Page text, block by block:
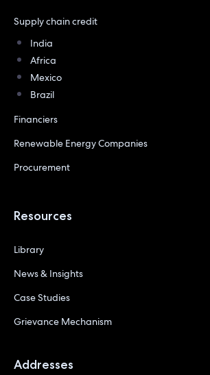
Supply chain credit
India
Africa
Mexico
Brazil
Financiers
Renewable Energy Companies
Procurement
Resources
Library
News & Insights
Case Studies
Grievance Mechanism
Addresses